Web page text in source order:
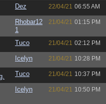
Dez 22/04/21 06:55 AM
Rhobar12
1
21/04/21 01:15 PM
Tuco 21/04/21 02:12 PM
Icelyn 21/04/21 10:28 PM
Tuco 21/04/21 10:37 PM
Icelyn 21/04/21 10:50 PM